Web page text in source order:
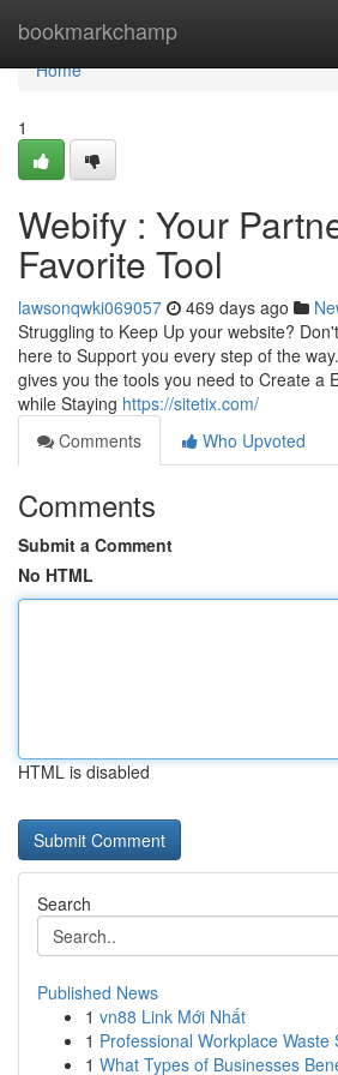
bookmarkchamp
Home
Home
1
Webify : Your
Favorite Tool
lawsonqwki069057 469 days ago
Struggling to Keep Up your website?
here to Support you every step of the
gives you the tools you need to Create a
while Staying https://sitetix.com/
Comments
Who Upvoted
Comments
Submit a Comment
No HTML
HTML is disabled
Search
Published News
1 vn88 Link Mới Nhất
1 Professional Workplace Waste
1 What Types of Businesses